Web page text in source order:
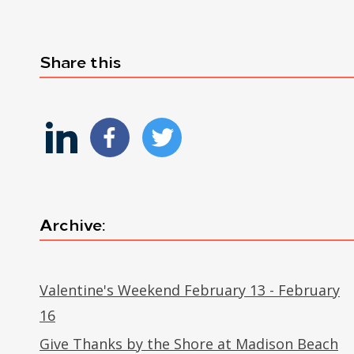
Share this
Archive:
Valentine's Weekend February 13 - February
16
Give Thanks by the Shore at Madison Beach